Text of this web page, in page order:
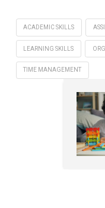
ACADEMIC SKILLS
LEARNING SKILLS
TIME MANAGEMENT